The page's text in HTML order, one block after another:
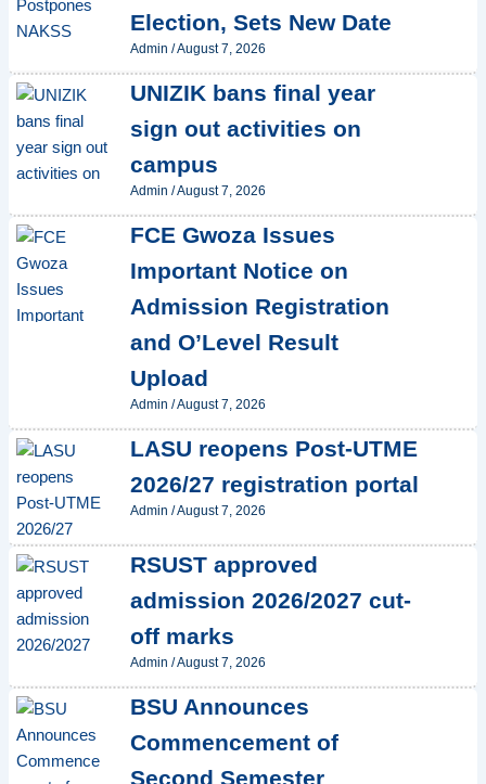
Election, Sets New Date
Admin /August 7, 2026
UNIZIK bans final year
sign out activities on
campus
Admin /August 7, 2026
FCE Gwoza Issues
Important Notice on
Admission Registration
and O’Level Result
Upload
Admin /August 7, 2026
LASU reopens Post-UTME
2026/27 registration portal
Admin /August 7, 2026
RSUST approved
admission 2026/2027 cut-
off marks
Admin /August 7, 2026
BSU Announces
Commencement of
Second Semester